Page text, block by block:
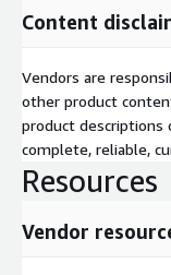
Content
Vendors are
other product
product descriptions
complete, reliable,
Resources
Vendor